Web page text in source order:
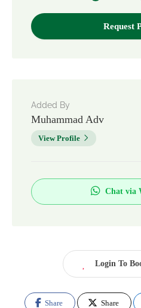
Added By
Muhammad Adv
View Profile
Chat via
Login To
Share Share